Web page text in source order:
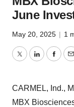
June
May 20, 2025 | 1
TwitterLinkedIn
CARMEL, Ind.,
MBX